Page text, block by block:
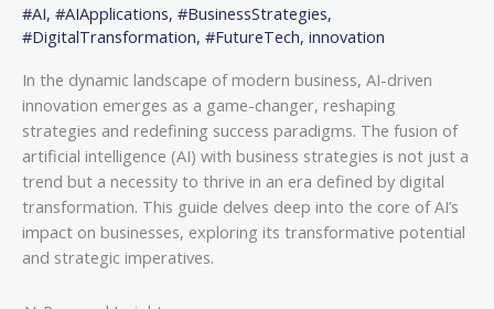
#AI, #AIApplications, #BusinessStrategies,
#DigitalTransformation, #FutureTech, innovation
In the dynamic landscape of modern business, AI-driven
innovation emerges as a game-changer, reshaping
strategies and redefining success paradigms. The fusion of
artificial intelligence (AI) with business strategies is not just a
trend but a necessity to thrive in an era defined by digital
transformation. This guide delves deep into the core of AI’s
impact on businesses, exploring its transformative potential
and strategic imperatives.